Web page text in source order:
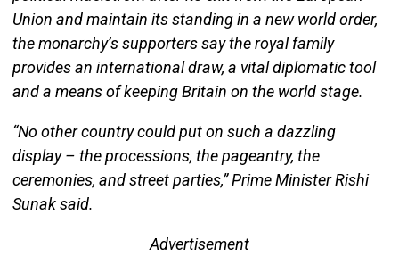
Union and maintain its standing in a new world order,
the monarchy’s supporters say the royal family
provides an international draw, a vital diplomatic tool
and a means of keeping Britain on the world stage.
“No other country could put on such a dazzling
display – the processions, the pageantry, the
ceremonies, and street parties,” Prime Minister Rishi
Sunak said.
Advertisement